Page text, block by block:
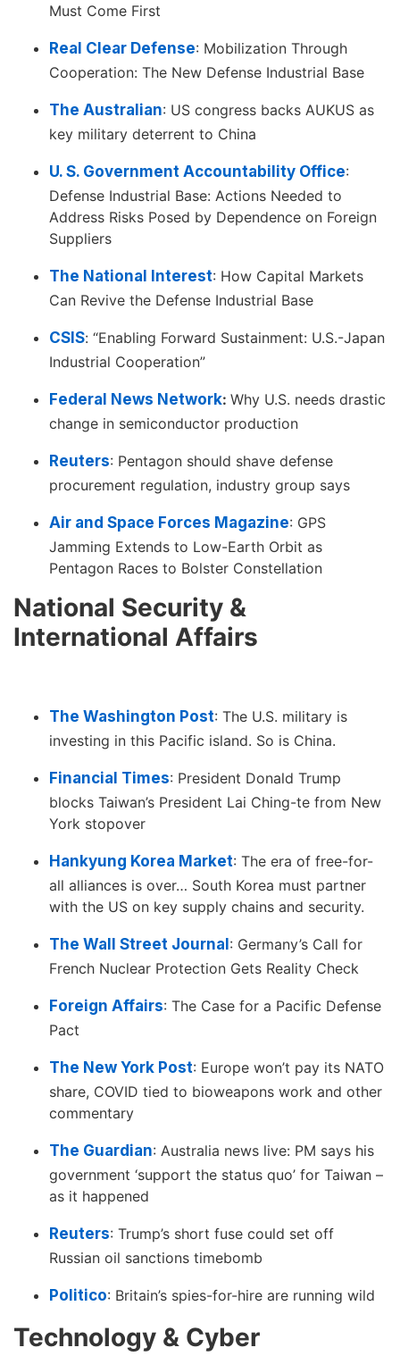
Must Come First
Real Clear Defense: Mobilization Through
Cooperation: The New Defense Industrial Base
The Australian: US congress backs AUKUS as
key military deterrent to China
U. S. Government Accountability Office:
Defense Industrial Base: Actions Needed to
Address Risks Posed by Dependence on Foreign
Suppliers
The National Interest: How Capital Markets
Can Revive the Defense Industrial Base
CSIS: “Enabling Forward Sustainment: U.S.-Japan
Industrial Cooperation”
Federal News Network: Why U.S. needs drastic
change in semiconductor production
Reuters: Pentagon should shave defense
procurement regulation, industry group says
Air and Space Forces Magazine: GPS
Jamming Extends to Low-Earth Orbit as
Pentagon Races to Bolster Constellation
National Security &
International Affairs
The Washington Post: The U.S. military is
investing in this Pacific island. So is China.
Financial Times: President Donald Trump
blocks Taiwan’s President Lai Ching-te from New
York stopover
Hankyung Korea Market: The era of free-for-
all alliances is over… South Korea must partner
with the US on key supply chains and security.
The Wall Street Journal: Germany’s Call for
French Nuclear Protection Gets Reality Check
Foreign Affairs: The Case for a Pacific Defense
Pact
The New York Post: Europe won’t pay its NATO
share, COVID tied to bioweapons work and other
commentary
The Guardian: Australia news live: PM says his
government ‘support the status quo’ for Taiwan –
as it happened
Reuters: Trump’s short fuse could set off
Russian oil sanctions timebomb
Politico: Britain’s spies-for-hire are running wild
Technology & Cyber